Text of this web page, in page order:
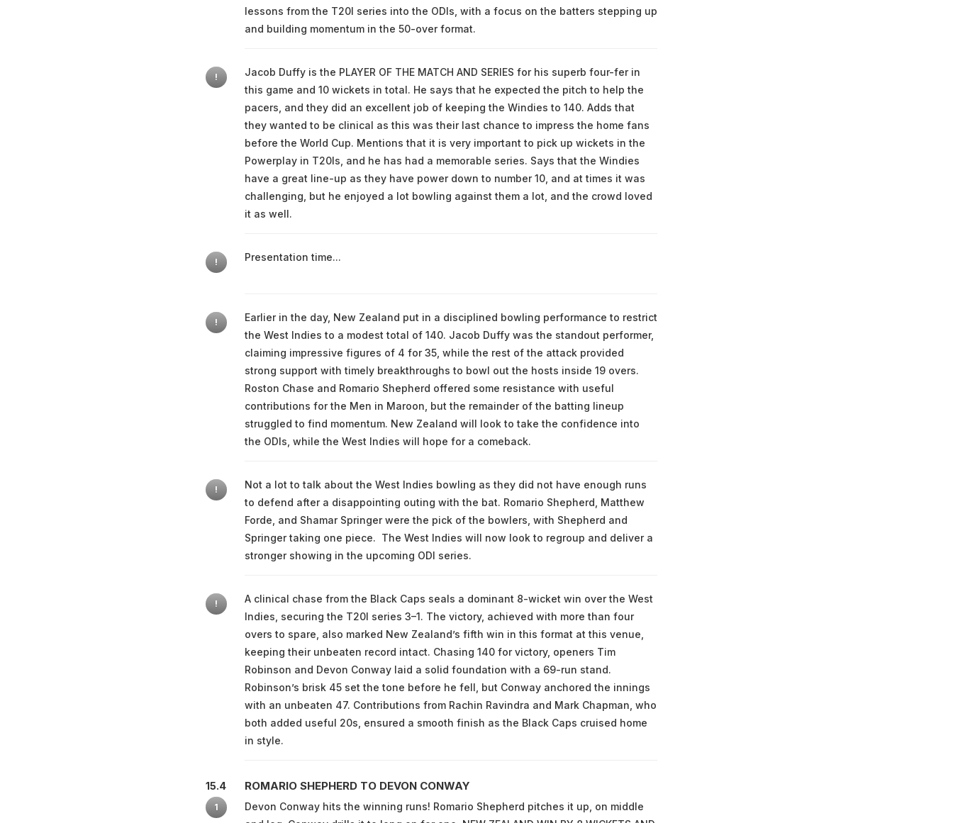
lessons from the T20I series into the ODIs, with a focus on the batters stepping up
and building momentum in the 50-over format.
!
Jacob Duffy is the PLAYER OF THE MATCH AND SERIES for his superb four-fer in
this game and 10 wickets in total. He says that he expected the pitch to help the
pacers, and they did an excellent job of keeping the Windies to 140. Adds that
they wanted to be clinical as this was their last chance to impress the home fans
before the World Cup. Mentions that it is very important to pick up wickets in the
Powerplay in T20Is, and he has had a memorable series. Says that the Windies
have a great line-up as they have power down to number 10, and at times it was
challenging, but he enjoyed a lot bowling against them a lot, and the crowd loved
it as well.
! Presentation time...
!
Earlier in the day, New Zealand put in a disciplined bowling performance to restrict
the West Indies to a modest total of 140. Jacob Duffy was the standout performer,
claiming impressive figures of 4 for 35, while the rest of the attack provided
strong support with timely breakthroughs to bowl out the hosts inside 19 overs.
Roston Chase and Romario Shepherd offered some resistance with useful
contributions for the Men in Maroon, but the remainder of the batting lineup
struggled to find momentum. New Zealand will look to take the confidence into
the ODIs, while the West Indies will hope for a comeback.
!
Not a lot to talk about the West Indies bowling as they did not have enough runs
to defend after a disappointing outing with the bat. Romario Shepherd, Matthew
Forde, and Shamar Springer were the pick of the bowlers, with Shepherd and
Springer taking one piece. The West Indies will now look to regroup and deliver a
stronger showing in the upcoming ODI series.
!
A clinical chase from the Black Caps seals a dominant 8-wicket win over the West
Indies, securing the T20I series 3–1. The victory, achieved with more than four
overs to spare, also marked New Zealand’s fifth win in this format at this venue,
keeping their unbeaten record intact. Chasing 140 for victory, openers Tim
Robinson and Devon Conway laid a solid foundation with a 69-run stand.
Robinson’s brisk 45 set the tone before he fell, but Conway anchored the innings
with an unbeaten 47. Contributions from Rachin Ravindra and Mark Chapman, who
both added useful 20s, ensured a smooth finish as the Black Caps cruised home
in style.
15.4
1
ROMARIO SHEPHERD TO DEVON CONWAY
Devon Conway hits the winning runs! Romario Shepherd pitches it up, on middle